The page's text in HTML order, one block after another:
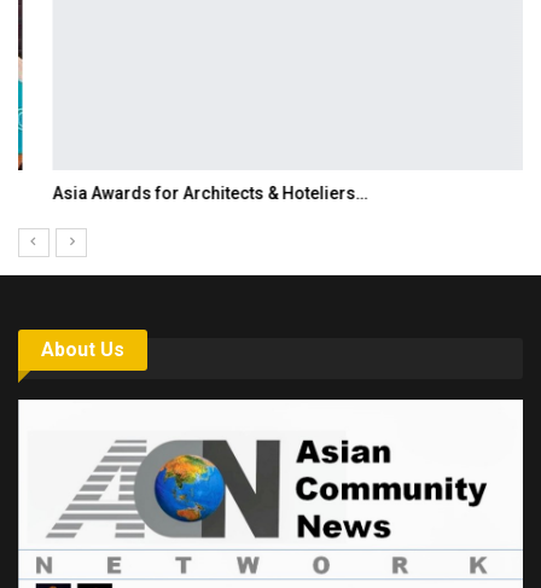
Asia Awards for Architects & Hoteliers…
About Us